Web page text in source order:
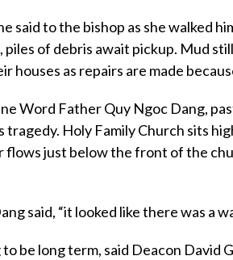
said to the bishop as she walked
of debris await pickup. Mud
houses as repairs are made
Word Father Quy Ngoc Dang,
Holy Family Church sits
flows just below the front of the
said, “it looked like there was a
be long term, said Deacon David